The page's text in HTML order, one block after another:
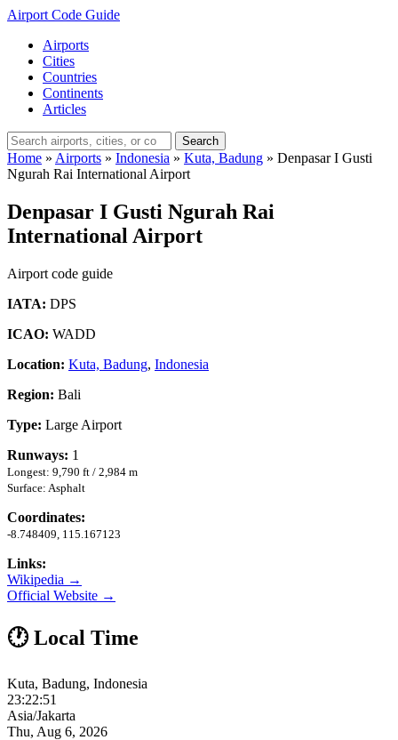
Airport Code Guide
Airports
Cities
Countries
Continents
Articles
Search
Home » Airports » Indonesia » Kuta, Badung » Denpasar I Gusti
Ngurah Rai International Airport
Denpasar I Gusti Ngurah Rai
International Airport
Airport code guide
IATA: DPS
ICAO: WADD
Location: Kuta, Badung, Indonesia
Region: Bali
Type: Large Airport
Runways: 1
Longest: 9,790 ft / 2,984 m
Surface: Asphalt
Coordinates:
-8.748409, 115.167123
Links:
Wikipedia →
Official Website →
🕐 Local Time
Kuta, Badung, Indonesia
23:22:52
Asia/Jakarta
Thu, Aug 6, 2026